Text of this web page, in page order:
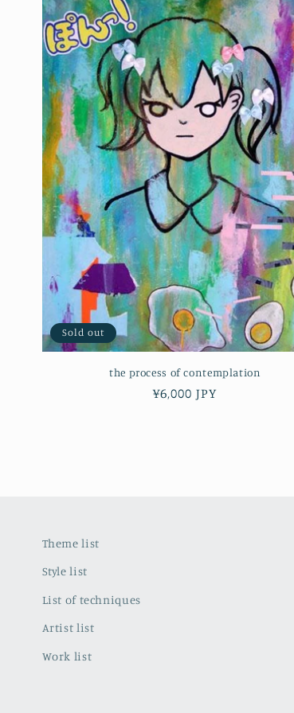
Sold out
the process of contemplation
Regular
¥6,000 JPY
Theme list
Style list
List of techniques
Artist list
Work list